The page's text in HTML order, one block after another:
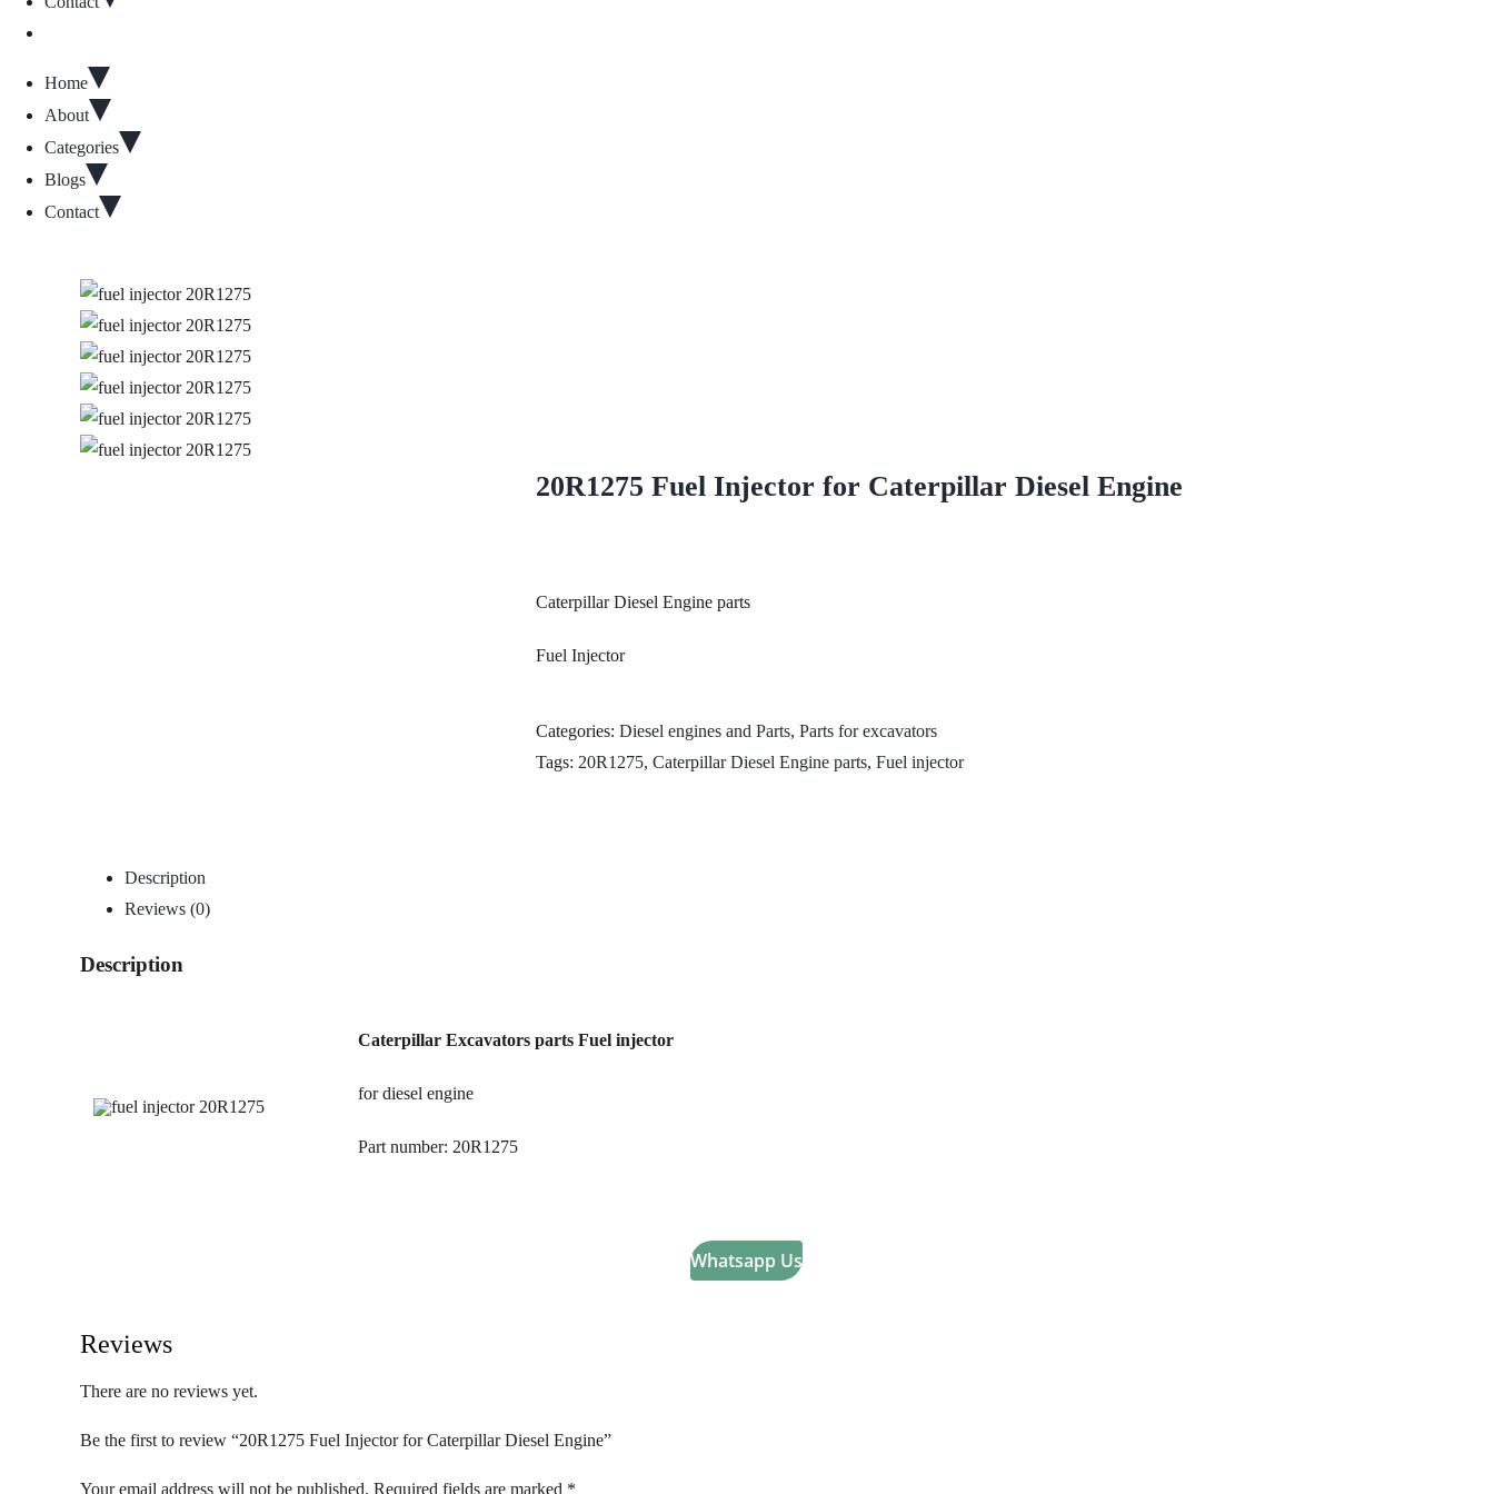
Home
About
Categories
Blogs
Contact
20R1275 Fuel Injector for Caterpillar Diesel Engine
Caterpillar Diesel Engine parts
Fuel Injector
Categories: Diesel engines and Parts, Parts for excavators
Tags: 20R1275, Caterpillar Diesel Engine parts, Fuel injector
Description
Reviews (0)
Description
Caterpillar Excavators parts Fuel injector
for diesel engine
Part number: 20R1275
Whatsapp Us
Reviews
There are no reviews yet.
Be the first to review “20R1275 Fuel Injector for Caterpillar Diesel Engine”
Your email address will not be published. Required fields are marked *